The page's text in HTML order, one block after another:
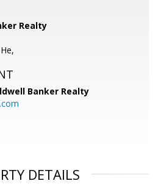
Realty
Banker Realty
DETAILS